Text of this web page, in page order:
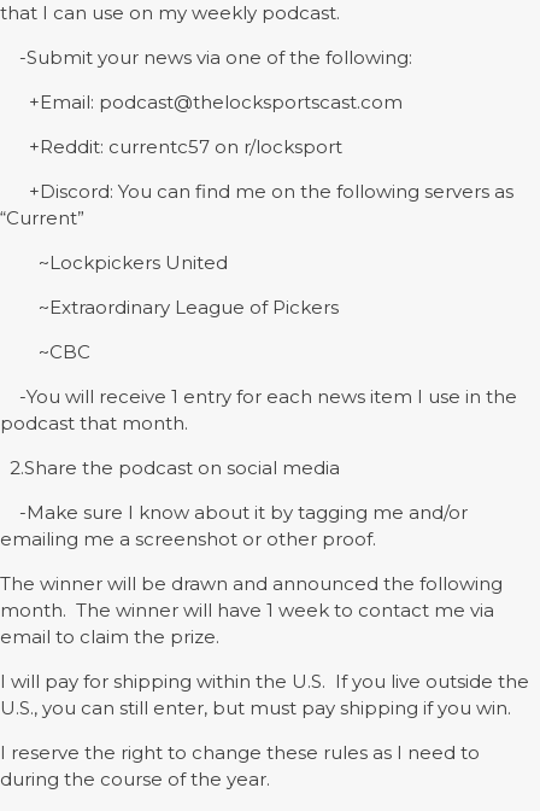
that I can use on my weekly podcast.
-Submit your news via one of the following:
+Email: podcast@thelocksportscast.com
+Reddit: currentc57 on r/locksport
+Discord: You can find me on the following servers as
“Current”
~Lockpickers United
~Extraordinary League of Pickers
~CBC
-You will receive 1 entry for each news item I use in the
podcast that month.
2.Share the podcast on social media
-Make sure I know about it by tagging me and/or
emailing me a screenshot or other proof.
The winner will be drawn and announced the following
month. The winner will have 1 week to contact me via
email to claim the prize.
I will pay for shipping within the U.S. If you live outside the
U.S., you can still enter, but must pay shipping if you win.
I reserve the right to change these rules as I need to
during the course of the year.